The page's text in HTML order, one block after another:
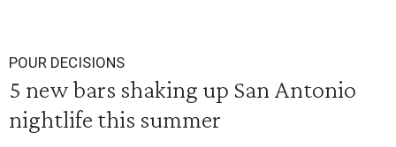
POUR DECISIONS
5 new bars shaking up San Antonio
nightlife this summer